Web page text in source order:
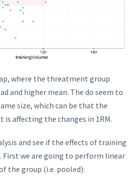
where the threatment group
and higher mean. The do seem to
size, which can be that the
affecting the changes in 1RM.
and see if the effects of training
First we are going to perform linear
the group (i.e. pooled):